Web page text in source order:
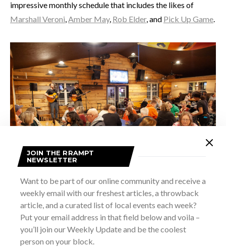
impressive monthly schedule that includes the likes of
Marshall Veroni,Amber May, Rob Elder, and Pick Up Game.
JOIN THE RRAMPT
NEWSLETTER
Want to be part of our online community and receive a
weekly email with our freshest articles, a throwback
article, and a curated list of local events each week?
Put your email address in that field below and voila –
you’ll join our Weekly Update and be the coolest
person on your block.